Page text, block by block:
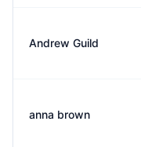
Andrew Guild
anna brown